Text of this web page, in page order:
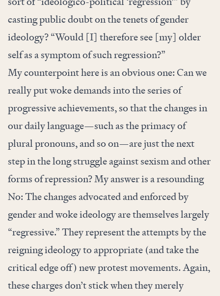
casting public doubt on the tenets of gender
ideology? “Would [I] therefore see [my] older
self as a symptom of such regression?”
My counterpoint here is an obvious one: Can we
really put woke demands into the series of
progressive achievements, so that the changes in
our daily language—such as the primacy of
plural pronouns, and so on—are just the next
step in the long struggle against sexism and other
forms of repression? My answer is a resounding
No: The changes advocated and enforced by
gender and woke ideology are themselves largely
“regressive.” They represent the attempts by the
reigning ideology to appropriate (and take the
critical edge off) new protest movements. Again,
these charges don’t stick when they merely